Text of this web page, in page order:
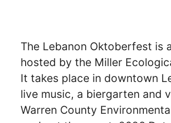
The Lebanon Oktoberfest is
hosted by the Miller
It takes place in downtown
live music, a biergarten and
Warren County